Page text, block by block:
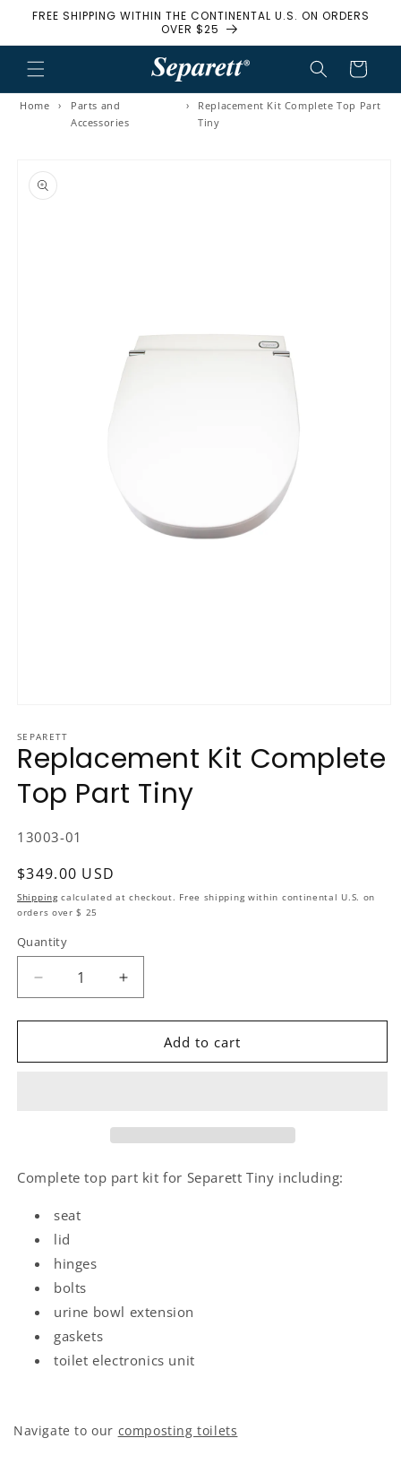
Skip to content
FREE SHIPPING WITHIN THE CONTINENTAL U.S. ON ORDERS
OVER $25
Cart
Home ›
Parts and
Accessories
›
Replacement Kit Complete Top Part
Tiny
product information
SEPARETT
Replacement Kit Complete
Top Part Tiny
SKU:
13003-01
Regular price
$349.00 USD
Shippingcalculated at checkout. Free shipping within continental U.S. on
orders over $ 25
Quantity
Quantity
Decrease quantity for Replacement Kit Complete
Increase quantity for Replacement Kit
Add to cart
Complete top part kit for Separett Tiny including:
seat
lid
hinges
bolts
urine bowl extension
gaskets
toilet electronics unit
Navigate to our composting toilets